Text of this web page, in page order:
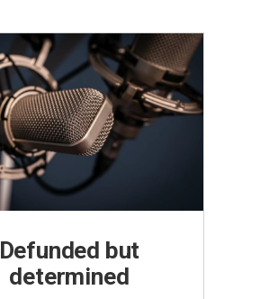
Defunded but
determined